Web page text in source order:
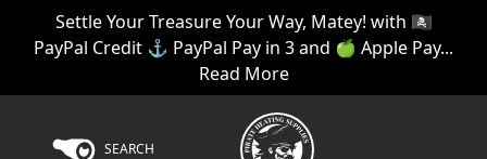
Settle Your Treasure Your Way, Matey! with 🏴‍☠️
PayPal Credit ⚓ PayPal Pay in 3 and 🍏 Apple Pay...
Read More
SEARCH